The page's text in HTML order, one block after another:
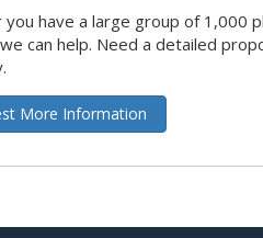
you have a large group of 1,000
can help. Need a detailed
More Information